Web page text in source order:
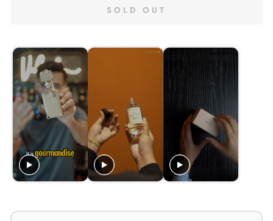
SOLD OUT